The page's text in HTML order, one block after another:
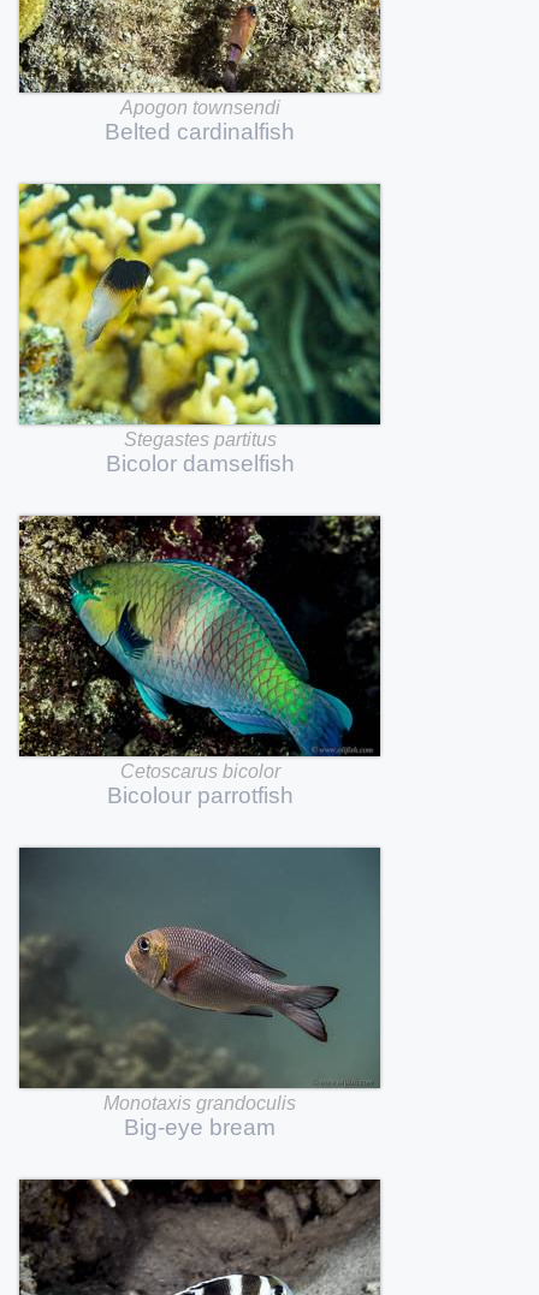
Apogon townsendi
Belted cardinalfish
Stegastes partitus
Bicolor damselfish
Cetoscarus bicolor
Bicolour parrotfish
Monotaxis grandoculis
Big-eye bream